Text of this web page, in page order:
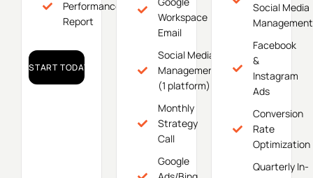
Performance
Report
START TODAY!
Workspace
Email
Social Media
Management
(1 platform)
Monthly
Strategy
Call
Google
Social Media
Management
Facebook
&
Instagram
Ads
Conversion
Rate
Optimization
Quarterly In-